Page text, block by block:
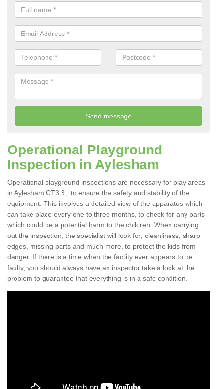
Operational Playground
Inspection in Aylesham
Operational playground inspections are necessary for play areas
in Aylesham CT3 3 , to ensure the safety and stability of the
equipment. This involves a detailed view of the apparatus which
can take place every one to three months, to check for any parts
which could be a potential harm to the children. When carrying
out the inspection, the specialist will look for; cleanliness, sharp
edges, missing parts and much more, to protect the kids from
danger. If there is a time when the facility ever appears to be
faulty, you should always have an inspector take a look at the
problem to guarantee that everything is in a safe condition.